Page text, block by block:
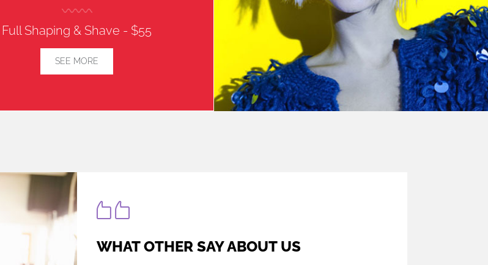
Full Shaping & Shave - $55
SEE MORE
WORDS FROM OUR CLIENTS